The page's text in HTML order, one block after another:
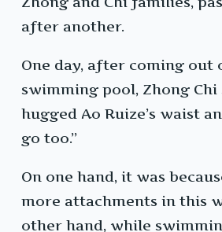
after another.
One day, after coming out
swimming pool, Zhong Chi
hugged Ao Ruize’s waist
go too.”
On one hand, it was
more attachments in this
other hand, while